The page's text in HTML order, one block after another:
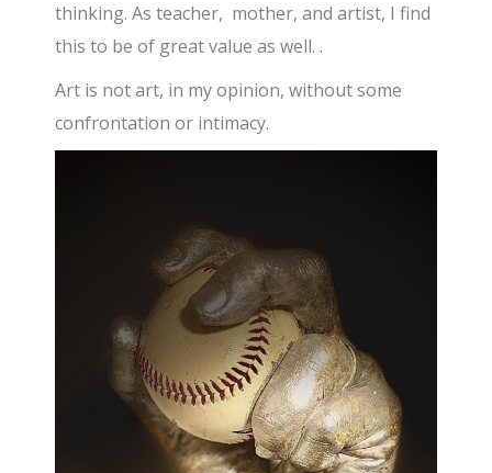
thinking. As teacher, mother, and artist, I find
this to be of great value as well. .
Art is not art, in my opinion, without some
confrontation or intimacy.